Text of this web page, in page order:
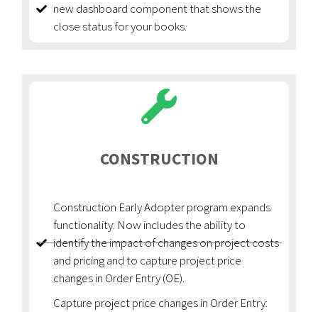
new dashboard component that shows the
close status for your books.
CONSTRUCTION
Construction Early Adopter program expands
functionality: Now includes the ability to
identify the impact of changes on project costs
and pricing and to capture project price
changes in Order Entry (OE).
Capture project price changes in Order Entry: